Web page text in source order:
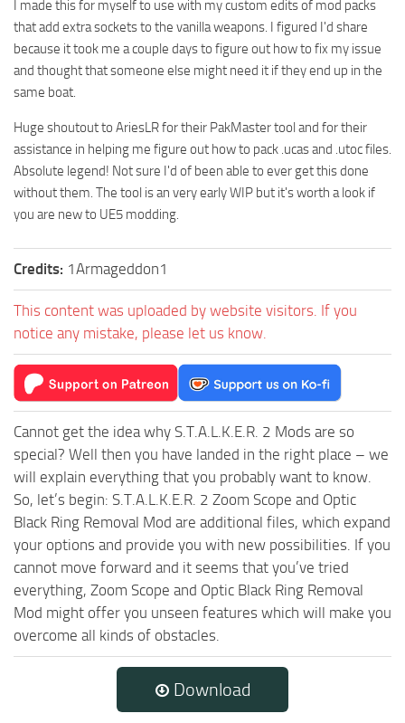
I made this for myself to use with my custom edits of mod packs
that add extra sockets to the vanilla weapons. I figured I'd share
because it took me a couple days to figure out how to fix my issue
and thought that someone else might need it if they end up in the
same boat.
Huge shoutout to AriesLR for their PakMaster tool and for their
assistance in helping me figure out how to pack .ucas and .utoc files.
Absolute legend! Not sure I'd of been able to ever get this done
without them. The tool is an very early WIP but it's worth a look if
you are new to UE5 modding.
Credits: 1Armageddon1
This content was uploaded by website visitors. If you
notice any mistake, please let us know.
Cannot get the idea why S.T.A.L.K.E.R. 2 Mods are so
special? Well then you have landed in the right place – we
will explain everything that you probably want to know.
So, let’s begin: S.T.A.L.K.E.R. 2 Zoom Scope and Optic
Black Ring Removal Mod are additional files, which expand
your options and provide you with new possibilities. If you
cannot move forward and it seems that you’ve tried
everything, Zoom Scope and Optic Black Ring Removal
Mod might offer you unseen features which will make you
overcome all kinds of obstacles.
Download